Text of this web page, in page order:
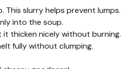
slurry helps prevent lumps.
into the soup.
thicken nicely without burning.
fully without clumping.